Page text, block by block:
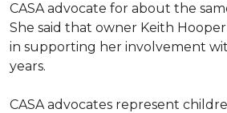
CASA advocate for about the
She said that owner Keith Hooper
in supporting her involvement
years.
CASA advocates represent